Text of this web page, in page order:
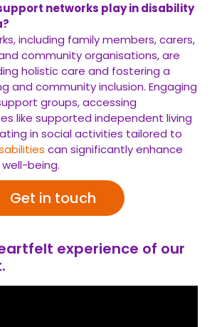
networks play in disability
including family members, carers,
community organisations, are
holistic care and fostering a
and community inclusion. Engaging
groups, accessing
like supported independent living
in social activities tailored to
can significantly enhance
being.
Get in touch
experience of our